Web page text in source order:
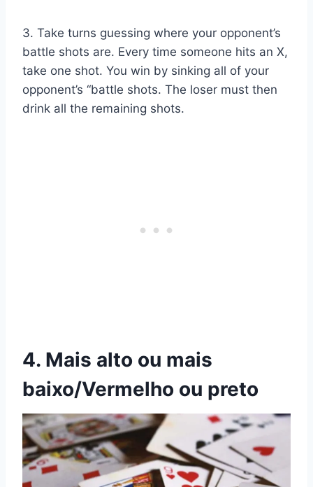
3. Take turns guessing where your opponent’s
battle shots are. Every time someone hits an X,
take one shot. You win by sinking all of your
opponent’s “battle shots. The loser must then
drink all the remaining shots.
4. Mais alto ou mais
baixo/Vermelho ou preto